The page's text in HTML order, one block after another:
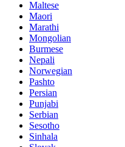
Maltese
Maori
Marathi
Mongolian
Burmese
Nepali
Norwegian
Pashto
Persian
Punjabi
Serbian
Sesotho
Sinhala